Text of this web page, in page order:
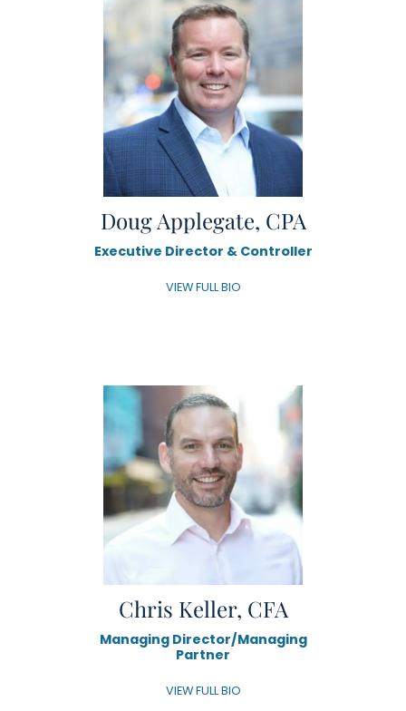
Doug Applegate, CPA
Executive Director & Controller
VIEW FULL BIO
Chris Keller, CFA
Managing Director/Managing
Partner
VIEW FULL BIO